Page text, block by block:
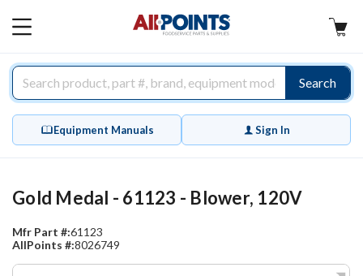
MAIN
Search
Equipment Manuals Sign In
Gold Medal - 61123 - Blower, 120V
Mfr Part #:61123
AllPoints #:8026749